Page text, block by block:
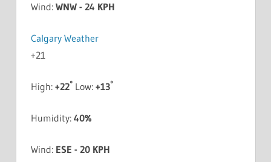
Wind: WNW - 24 KPH
Calgary Weather
+21
High: +22°Low: +13°
Humidity: 40%
Wind: ESE - 20 KPH